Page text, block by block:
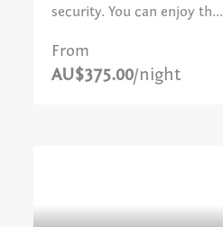
security. You can enjoy th...
From
AU$375.00/night